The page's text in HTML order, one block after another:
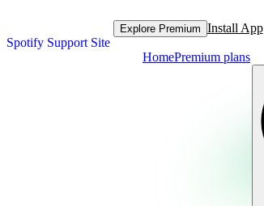
Spotify Support Site
Explore Premium Install App
HomePremium plans